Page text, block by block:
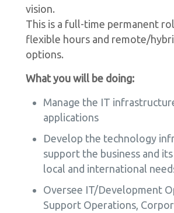
vision.
This is a full-time permanent
flexible hours and remote/
options.
What you will be doing:
Manage the IT
applications
Develop the technology
support the business and
local and international
Oversee IT/Development
Support Operations,